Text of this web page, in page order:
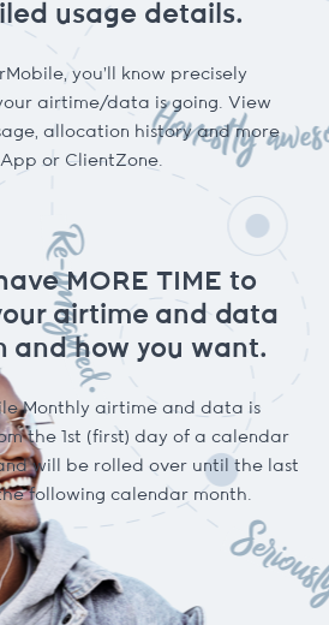
usage details.
you’ll know precisely
airtime/data is going. View
allocation history and more
or ClientZone.
MORE TIME to
airtime and data
and how you want.
Monthly airtime and data is
the 1st (first) day of a calendar
will be rolled over until the last
following calendar month.